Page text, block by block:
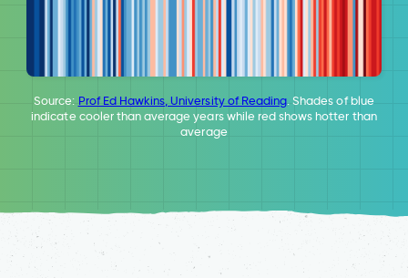
Source: Prof Ed Hawkins, University of Reading. Shades of blue
indicate cooler than average years while red shows hotter than
average